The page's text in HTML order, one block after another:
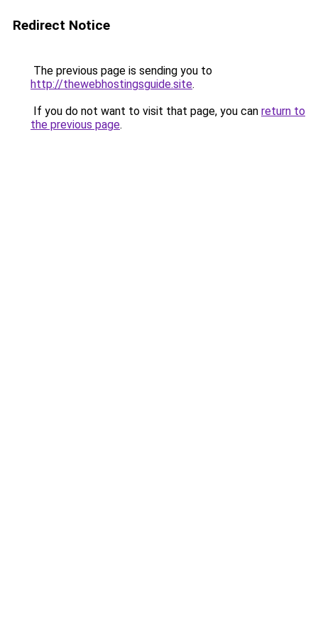
Redirect Notice
The previous page is sending you to
http://thewebhostingsguide.site.
If you do not want to visit that page, you can return to
the previous page.